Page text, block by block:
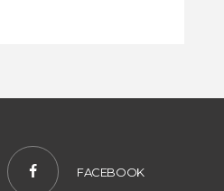
FACEBOOK